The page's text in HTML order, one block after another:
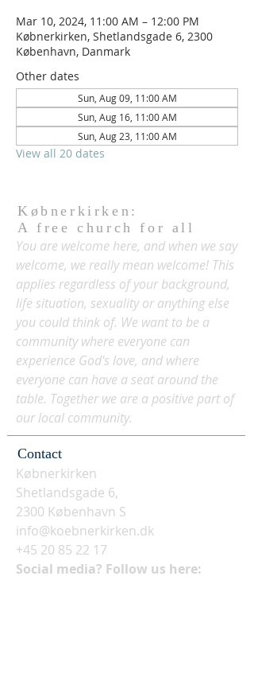
Mar 10, 2024, 11:00 AM – 12:00 PM
Købnerkirken, Shetlandsgade 6, 2300
København, Danmark
Other dates
Sun, Aug 09, 11:00 AM
Sun, Aug 16, 11:00 AM
Sun, Aug 23, 11:00 AM
View all 20 dates
Købnerkirken:
A free church for all
You are welcome here, and when we say
welcome, we really mean welcome! This
applies regardless of your background,
life situation, sexuality or anything else
you could think of. We want to be a
community where everyone can
experience God's love, and where
everyone can have a seat around the
table. Together we are a positive part of
our local community.
Contact
Købnerkirken
Shetlandsgade 6,
2300 København S
info@koebnerkirken.dk
+45 20 85 22 17
Social media? Follow us here: